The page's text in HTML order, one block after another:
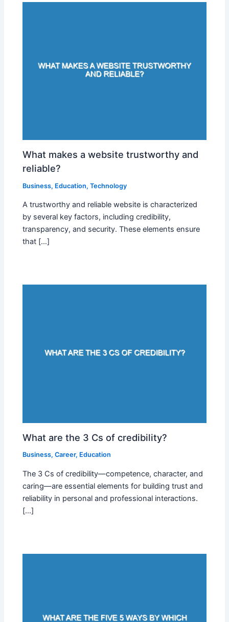
What makes a website trustworthy and
reliable?
Business, Education,Technology
A trustworthy and reliable website is characterized
by several key factors, including credibility,
transparency, and security. These elements ensure
that […]
What are the 3 Cs of credibility?
Business,Career, Education
The 3 Cs of credibility—competence, character, and
caring—are essential elements for building trust and
reliability in personal and professional interactions.
[…]